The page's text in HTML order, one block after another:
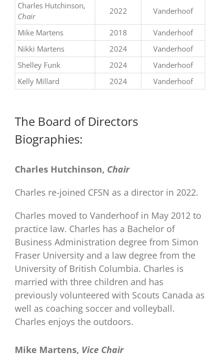
Charles Hutchinson,
Chair
2022 Vanderhoof
Mike Martens 2018
Vanderhoof
Nikki Martens
2024
Vanderhoof
Shelley Funk
2024
Vanderhoof
Kelly Millard
2024 Vanderhoof
The Board of Directors
Biographies:
Charles Hutchinson, Chair
Charles re-joined CFSN as a director in 2022.
Charles moved to Vanderhoof in May 2012 to
practice law. Charles has a Bachelor of
Business Administration degree from Simon
Fraser University and a law degree from the
University of British Columbia. Charles is
married with three children and has
previously volunteered with Scouts Canada as
well as coaching soccer and volleyball.
Charles enjoys the outdoors.
Mike Martens, Vice Chair